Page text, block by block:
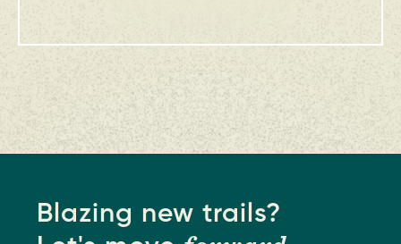
Blazing new trails?